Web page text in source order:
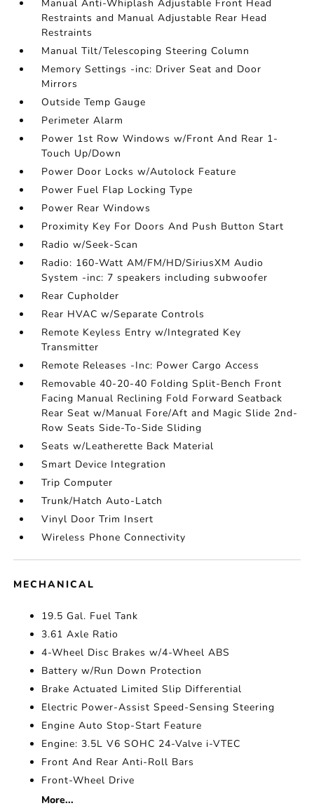
Manual Anti-Whiplash Adjustable Front Head
Restraints and Manual Adjustable Rear Head
Restraints
Manual Tilt/Telescoping Steering Column
Memory Settings -inc: Driver Seat and Door
Mirrors
Outside Temp Gauge
Perimeter Alarm
Power 1st Row Windows w/Front And Rear 1-
Touch Up/Down
Power Door Locks w/Autolock Feature
Power Fuel Flap Locking Type
Power Rear Windows
Proximity Key For Doors And Push Button Start
Radio w/Seek-Scan
Radio: 160-Watt AM/FM/HD/SiriusXM Audio
System -inc: 7 speakers including subwoofer
Rear Cupholder
Rear HVAC w/Separate Controls
Remote Keyless Entry w/Integrated Key
Transmitter
Remote Releases -Inc: Power Cargo Access
Removable 40-20-40 Folding Split-Bench Front
Facing Manual Reclining Fold Forward Seatback
Rear Seat w/Manual Fore/Aft and Magic Slide 2nd-
Row Seats Side-To-Side Sliding
Seats w/Leatherette Back Material
Smart Device Integration
Trip Computer
Trunk/Hatch Auto-Latch
Vinyl Door Trim Insert
Wireless Phone Connectivity
MECHANICAL
19.5 Gal. Fuel Tank
3.61 Axle Ratio
4-Wheel Disc Brakes w/4-Wheel ABS
Battery w/Run Down Protection
Brake Actuated Limited Slip Differential
Electric Power-Assist Speed-Sensing Steering
Engine Auto Stop-Start Feature
Engine: 3.5L V6 SOHC 24-Valve i-VTEC
Front And Rear Anti-Roll Bars
Front-Wheel Drive
More...